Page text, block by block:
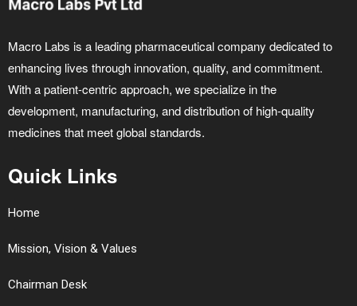
Macro Labs is a leading pharmaceutical company dedicated to
enhancing lives through innovation, quality, and commitment.
With a patient-centric approach, we specialize in the
development, manufacturing, and distribution of high-quality
medicines that meet global standards.
Quick Links
Home
Mission, Vision & Values
Chairman Desk